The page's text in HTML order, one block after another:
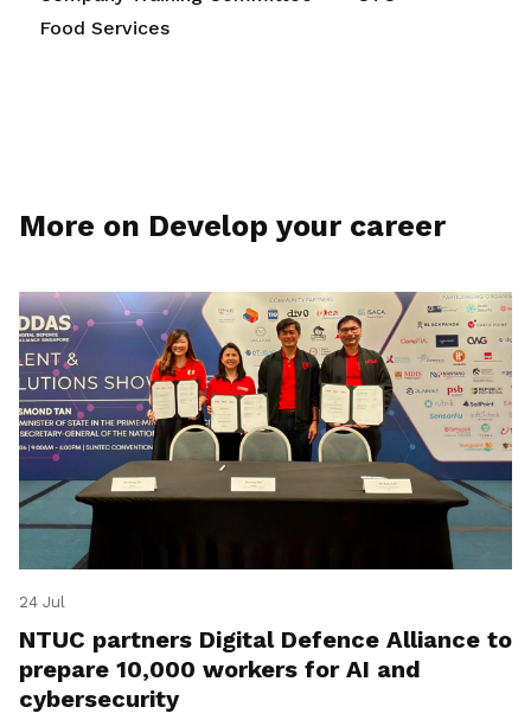
Food Services
More on Develop your career
24 Jul
NTUC partners Digital Defence Alliance to
prepare 10,000 workers for AI and
cybersecurity